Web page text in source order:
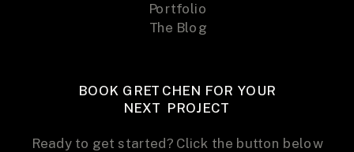
The Blog
Portfolio
BOOK GRETCHEN FOR YOUR
NEXT PROJECT
Ready to get started? Click the button below